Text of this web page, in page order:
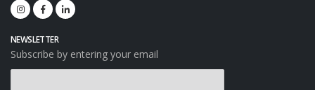
NEWSLETTER
Subscribe by entering your email